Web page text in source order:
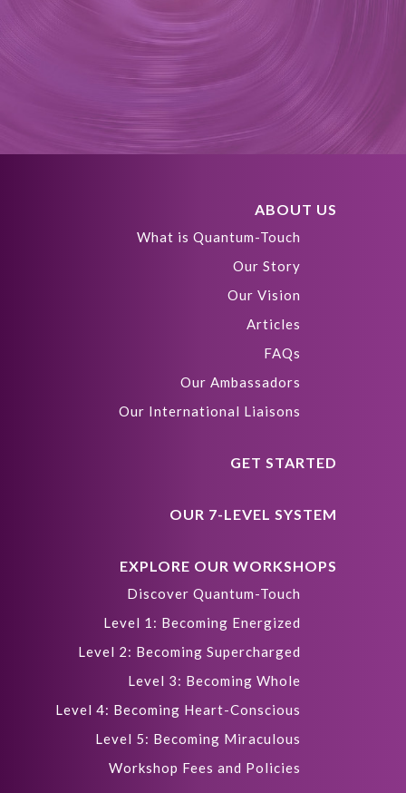
ABOUT US
What is Quantum-Touch
Our Story
Our Vision
Articles
FAQs
Our Ambassadors
Our International Liaisons
GET STARTED
OUR 7-LEVEL SYSTEM
EXPLORE OUR WORKSHOPS
Discover Quantum-Touch
Level 1: Becoming Energized
Level 2: Becoming Supercharged
Level 3: Becoming Whole
Level 4: Becoming Heart-Conscious
Level 5: Becoming Miraculous
Workshop Fees and Policies